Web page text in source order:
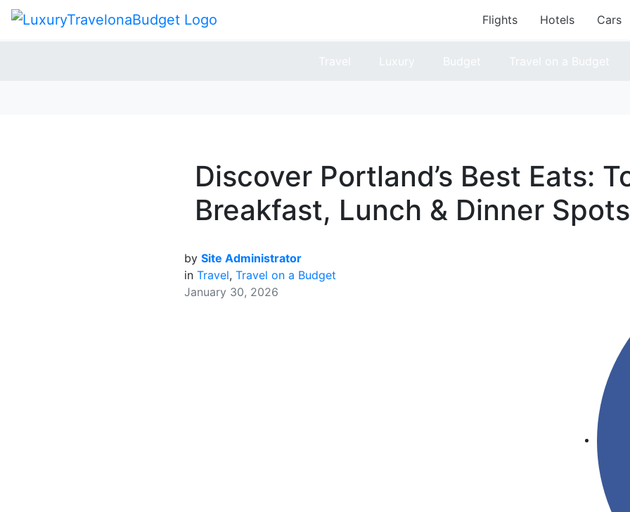
Flights Hotels Cars
Discover Portland’s Best Eats:
Breakfast, Lunch & Dinner Spots
by Site Administrator
in Travel, Travel on a Budget
January 30, 2026